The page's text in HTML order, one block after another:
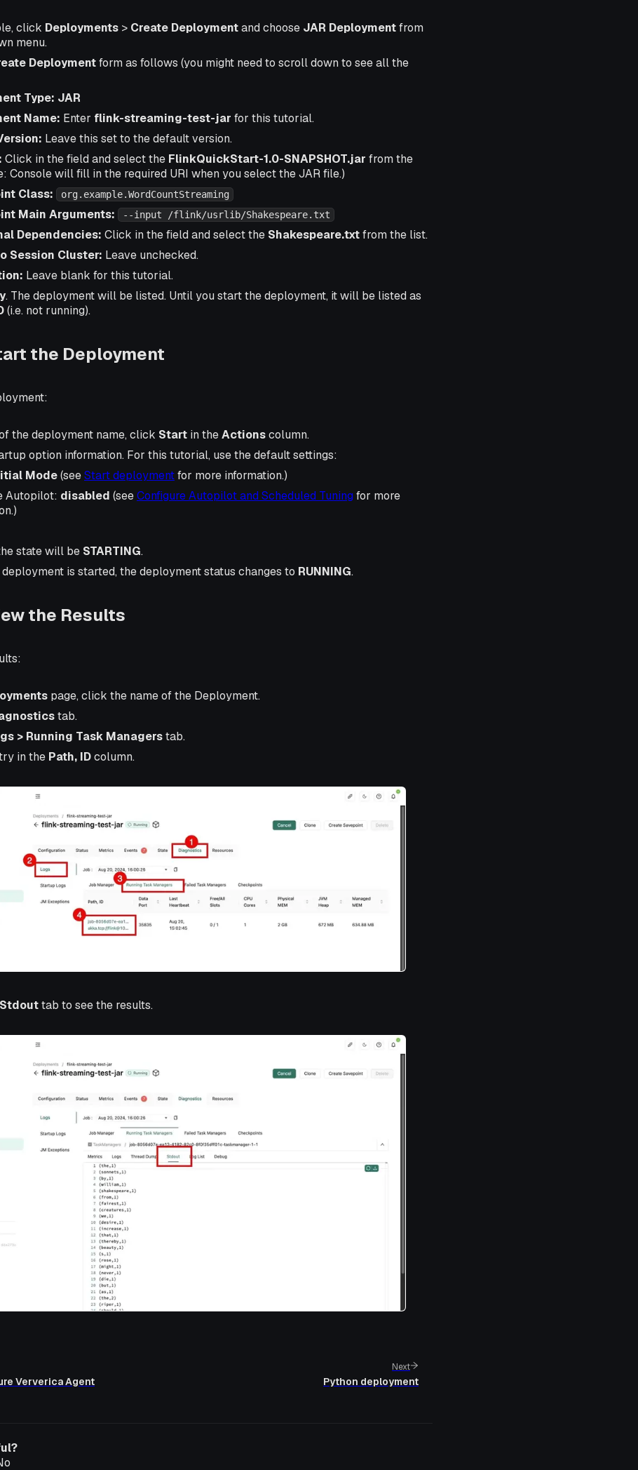
click Deployments > Create Deploymentand choose JAR Deploymentfrom
menu.
Deploymentform as follows (you might need to scroll down to see all the
Type: JAR
Name: Enter flink-streaming-test-jar for this tutorial.
Leave this set to the default version.
Click in the field and select the FlinkQuickStart-1.0-SNAPSHOT.jar from the
Console will fill in the required URI when you select the JAR file.)
Class:
org.example.WordCountStreaming
Main Arguments: --input /flink/usrlib/Shakespeare.txt
Dependencies: Click in the field and select the Shakespeare.txtfrom the list.
Session Cluster: Leave unchecked.
Leave blank for this tutorial.
. The deployment will be listed. Until you start the deployment, it will be listed as
(i.e. not running).
the Deployment
the deployment name, click Start in theActionscolumn.
option information. For this tutorial, use the default settings:
Mode(seeStart deploymentfor more information.)
Autopilot: disabled (seeConfigure Autopilot and Scheduled Tuning for more
state will be STARTING.
is started, the deployment status changes to RUNNING.
the Results
page, click the name of the Deployment.
tab.
> Running Task Managerstab.
in the Path, IDcolumn.
Stdouttab to see the results.
Ververica Agent
Next
Python deployment